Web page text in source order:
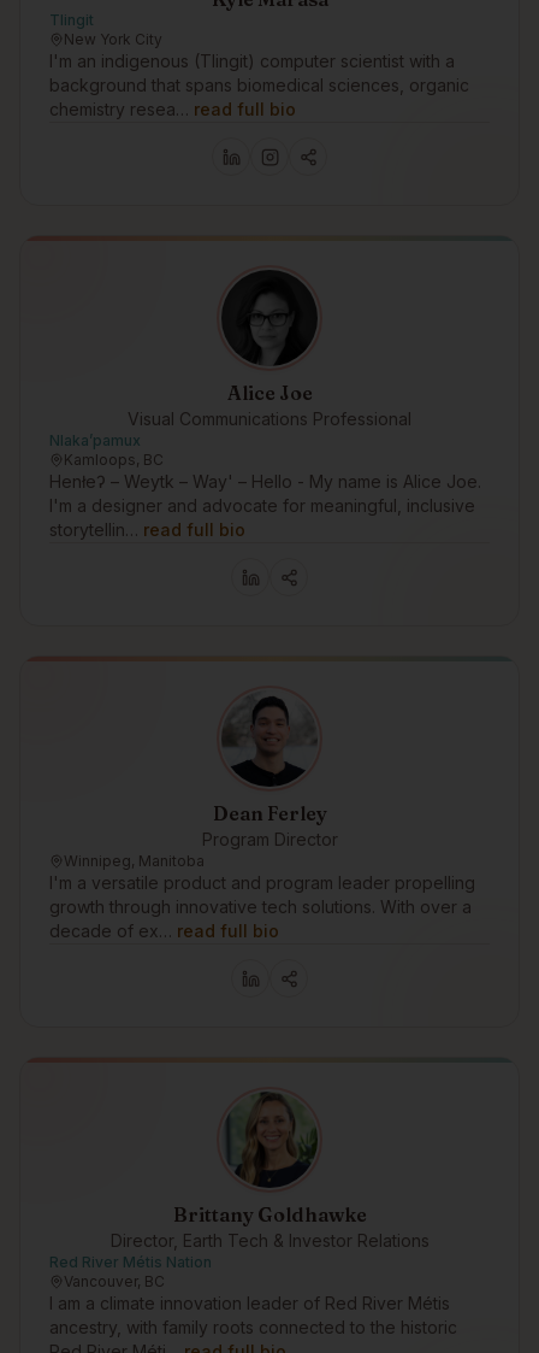
Tlingit
New York City
I'm an indigenous (Tlingit) computer scientist with a
background that spans biomedical sciences, organic
chemistry resea… read full bio
Alice Joe
Visual Communications Professional
Nlakaʼpamux
Kamloops, BC
Henłeʔ – Weytk – Way' – Hello - My name is Alice Joe.
I'm a designer and advocate for meaningful, inclusive
storytellin… read full bio
Dean Ferley
Program Director
Winnipeg, Manitoba
I'm a versatile product and program leader propelling
growth through innovative tech solutions. With over a
decade of ex… read full bio
Brittany Goldhawke
Director, Earth Tech & Investor Relations
Red River Métis Nation
Vancouver, BC
I am a climate innovation leader of Red River Métis
ancestry, with family roots connected to the historic